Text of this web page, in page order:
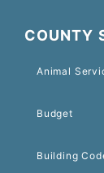
COUNTY
Animal
Budget
Building